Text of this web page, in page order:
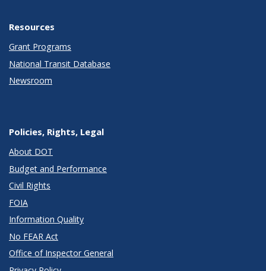
Resources
Grant Programs
National Transit Database
Newsroom
Policies, Rights, Legal
About DOT
Budget and Performance
Civil Rights
FOIA
Information Quality
No FEAR Act
Office of Inspector General